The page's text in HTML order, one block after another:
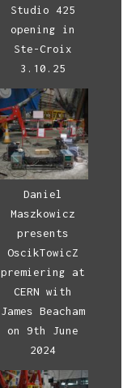
Studio 425
opening in
Ste-Croix
3.10.25
Daniel
Maszkowicz
presents
OscikTowicZ
premiering at
CERN with
James Beacham
on 9th June
2024